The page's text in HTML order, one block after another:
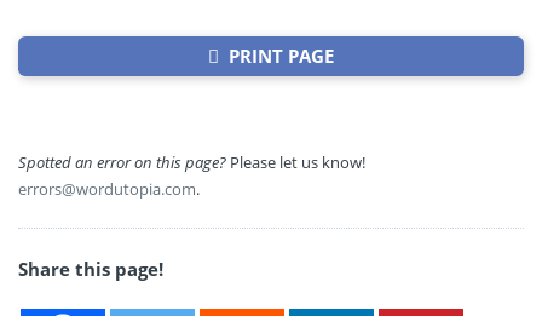
PRINT PAGE
Spotted an error on this page? Please let us know!
errors@wordutopia.com.
Share this page!